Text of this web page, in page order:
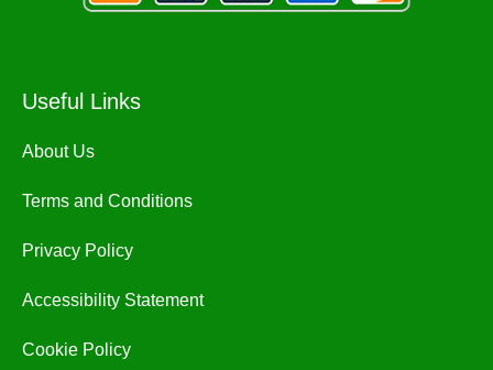
Useful Links
About Us
Terms and Conditions
Privacy Policy
Accessibility Statement
Cookie Policy